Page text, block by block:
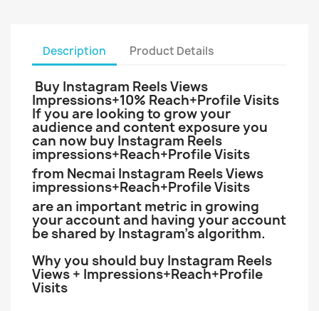
Description Product Details
Buy Instagram Reels Views
Impressions+10% Reach+Profile Visits
If you are looking to grow your
audience and content exposure you
can now buy Instagram Reels
impressions+Reach+Profile Visits
from Necmai Instagram Reels Views
impressions+Reach+Profile Visits
are an important metric in growing
your account and having your account
be shared by Instagram’s algorithm.
Why you should buy Instagram Reels
Views + Impressions+Reach+Profile
Visits